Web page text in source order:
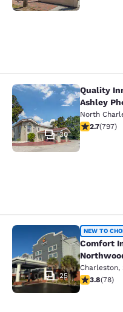
Quality Inn &
30
Quality
Ashley
North
2.66 stars
2.7(797)
Comfort Inn
25
NEW TO
Comfort
Charleston,
3.83 stars
3.8(78)